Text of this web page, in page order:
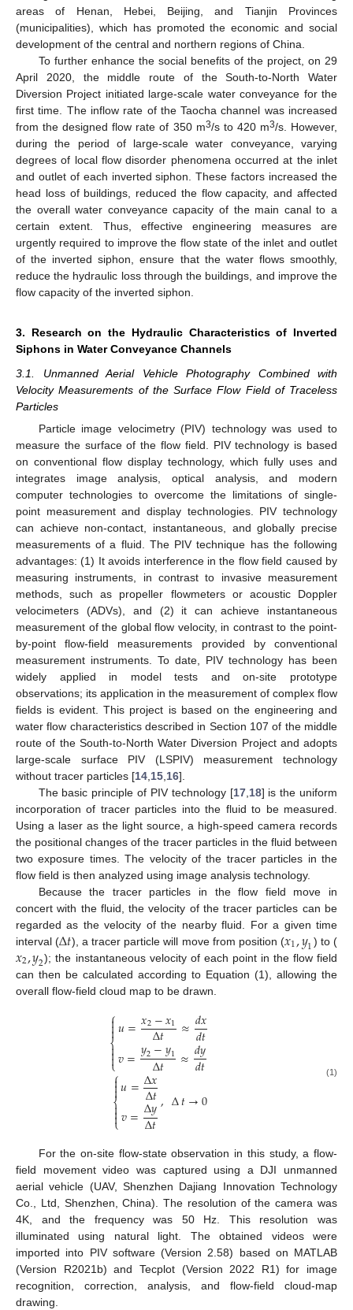
areas of Henan, Hebei, Beijing, and Tianjin Provinces
(municipalities), which has promoted the economic and social
development of the central and northern regions of China.
To further enhance the social benefits of the project, on 29
April 2020, the middle route of the South-to-North Water
Diversion Project initiated large-scale water conveyance for the
first time. The inflow rate of the Taocha channel was increased
from the designed flow rate of 350 m3/s to 420 m3/s. However,
during the period of large-scale water conveyance, varying
degrees of local flow disorder phenomena occurred at the inlet
and outlet of each inverted siphon. These factors increased the
head loss of buildings, reduced the flow capacity, and affected
the overall water conveyance capacity of the main canal to a
certain extent. Thus, effective engineering measures are
urgently required to improve the flow state of the inlet and outlet
of the inverted siphon, ensure that the water flows smoothly,
reduce the hydraulic loss through the buildings, and improve the
flow capacity of the inverted siphon.
3. Research on the Hydraulic Characteristics of Inverted
Siphons in Water Conveyance Channels
3.1. Unmanned Aerial Vehicle Photography Combined with
Velocity Measurements of the Surface Flow Field of Traceless
Particles
Particle image velocimetry (PIV) technology was used to
measure the surface of the flow field. PIV technology is based
on conventional flow display technology, which fully uses and
integrates image analysis, optical analysis, and modern
computer technologies to overcome the limitations of single-
point measurement and display technologies. PIV technology
can achieve non-contact, instantaneous, and globally precise
measurements of a fluid. The PIV technique has the following
advantages: (1) It avoids interference in the flow field caused by
measuring instruments, in contrast to invasive measurement
methods, such as propeller flowmeters or acoustic Doppler
velocimeters (ADVs), and (2) it can achieve instantaneous
measurement of the global flow velocity, in contrast to the point-
by-point flow-field measurements provided by conventional
measurement instruments. To date, PIV technology has been
widely applied in model tests and on-site prototype
observations; its application in the measurement of complex flow
fields is evident. This project is based on the engineering and
water flow characteristics described in Section 107 of the middle
route of the South-to-North Water Diversion Project and adopts
large-scale surface PIV (LSPIV) measurement technology
without tracer particles [14 15 16].
The basic principle of PIV technology [17, 18] is the uniform
incorporation of tracer particles into the fluid to be measured.
Using a laser as the light source, a high-speed camera records
the positional changes of the tracer particles in the fluid between
two exposure times. The velocity of the tracer particles in the
flow field is then analyzed using image analysis technology.
Because the tracer particles in the flow field move in
concert with the fluid, the velocity of the tracer particles can be
regarded as the velocity of the nearby fluid. For a given time
interval (∆𝑡), a tracer particle will move from position (𝑥1,𝑦1) to (
𝑥2,𝑦2); the instantaneous velocity of each point in the flow field
can then be calculated according to Equation (1), allowing the
overall flow-field cloud map to be drawn.
⎧
⎩
⎨


𝑢=𝑥2−𝑥1
∆𝑡 ≈𝑑𝑥
𝑑𝑡
𝑣=𝑦2−𝑦1
∆𝑡 ≈𝑑𝑦
𝑑𝑡
⎧
⎩
⎨



𝑢=∆𝑥
∆𝑡
𝑣=∆𝑦
∆𝑡
,∆𝑡→0
(1)
For the on-site flow-state observation in this study, a flow-
field movement video was captured using a DJI unmanned
aerial vehicle (UAV, Shenzhen Dajiang Innovation Technology
Co., Ltd, Shenzhen, China). The resolution of the camera was
4K, and the frequency was 50 Hz. This resolution was
illuminated using natural light. The obtained videos were
imported into PIV software (Version 2.58) based on MATLAB
(Version R2021b) and Tecplot (Version 2022 R1) for image
recognition, correction, analysis, and flow-field cloud-map
drawing.